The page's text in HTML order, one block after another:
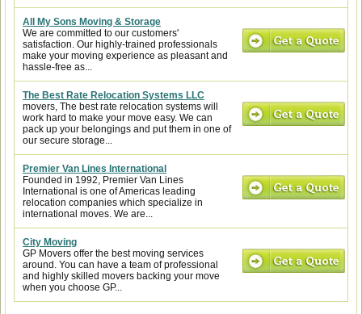
All My Sons Moving & Storage
We are committed to our customers'
satisfaction. Our highly-trained professionals
make your moving experience as pleasant and
hassle-free as...
The Best Rate Relocation Systems LLC
movers, The best rate relocation systems will
work hard to make your move easy. We can
pack up your belongings and put them in one of
our secure storage...
Premier Van Lines International
Founded in 1992, Premier Van Lines
International is one of Americas leading
relocation companies which specialize in
international moves. We are...
City Moving
GP Movers offer the best moving services
around. You can have a team of professional
and highly skilled movers backing your move
when you choose GP...